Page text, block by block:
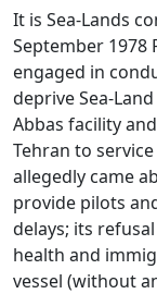
It is Sea-Lands
September 1978
engaged in
deprive Sea-
Abbas facility
Tehran to
allegedly came
provide pilots
delays; its
health and
vessel (without